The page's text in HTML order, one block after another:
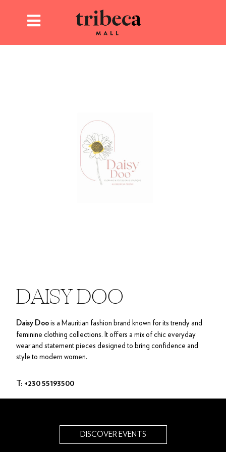
DAISY DOO
Daisy Doo is a Mauritian fashion brand known for its trendy and
feminine clothing collections. It offers a mix of chic everyday
wear and statement pieces designed to bring confidence and
style to modern women.
T: +230 55193500
DISCOVER EVENTS